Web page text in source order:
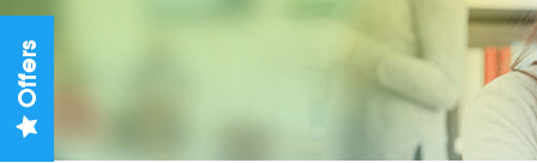
Offers